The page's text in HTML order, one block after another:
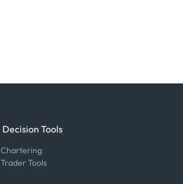
Decision Tools
Chartering
Trader Tools